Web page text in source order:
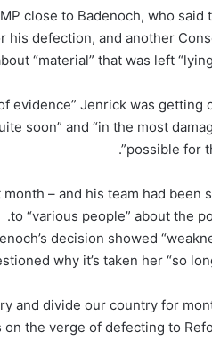
close to Badenoch, who said
his defection, and another
“material” that was left “lying
evidence” Jenrick was getting
soon” and “in the most
possible for
– and his team had been
to “various people” about the
decision showed
why it’s taken her “so
and divide our country for
on the verge of defecting to